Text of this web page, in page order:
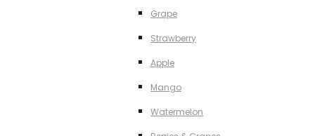
Grape
Strawberry
Apple
Mango
Watermelon